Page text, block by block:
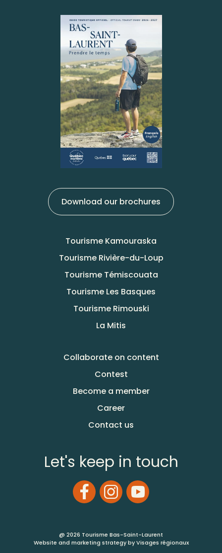
Download our brochures
Tourisme Kamouraska
Tourisme Rivière-du-Loup
Tourisme Témiscouata
Tourisme Les Basques
Tourisme Rimouski
La Mitis
Collaborate on content
Contest
Become a member
Career
Contact us
Let's keep in touch
@ 2026 Tourisme Bas-Saint-Laurent
Website and marketing strategy by Visages régionaux